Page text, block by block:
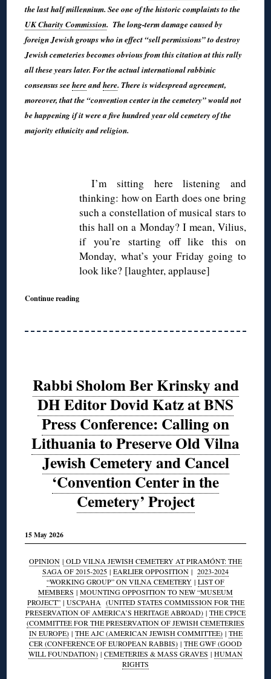
the last half millennium. See one of the historic complaints to the
UK Charity Commission. The long-term damage caused by
foreign Jewish groups who in effect “sell permissions” to destroy
Jewish cemeteries becomes obvious from this citation at this rally
all these years later. For the actual international rabbinic
consensus seehereandhere. There is widespread agreement,
moreover, that the “convention center in the cemetery” would not
be happening if it were a five hundred year old cemetery of the
majority ethnicity and religion.
I’m sitting here listening and
thinking: how on Earth does one bring
such a constellation of musical stars to
this hall on a Monday? I mean, Vilius,
if you’re starting off like this on
Monday, what’s your Friday going to
look like? [laughter, applause]
Continue reading
Rabbi Sholom Ber Krinsky and
DH Editor Dovid Katz at BNS
Press Conference: Calling on
Lithuania to Preserve Old Vilna
Jewish Cemetery and Cancel
‘Convention Center in the
Cemetery’ Project
15 May 2026
OPINION | OLD VILNA JEWISH CEMETERY AT PIRAMÓNT: THE
SAGA OF 2015-2025 | EARLIER OPPOSITION | 2023-2024
“WORKING GROUP” ON VILNA CEMETERY | LIST OF
MEMBERS | MOUNTING OPPOSITION TO NEW “MUSEUM
PROJECT”| USCPAHA (UNITED STATES COMMISSION FOR THE
PRESERVATION OF AMERICA’S HERITAGE ABROAD) | THE CPJCE
(COMMITTEE FOR THE PRESERVATION OF JEWISH CEMETERIES
IN EUROPE)| THE AJC (AMERICAN JEWISH COMMITTEE)| THE
CER (CONFERENCE OF EUROPEAN RABBIS) | THE GWF (GOOD
WILL FOUNDATION) | CEMETERIES & MASS GRAVES | HUMAN
RIGHTS